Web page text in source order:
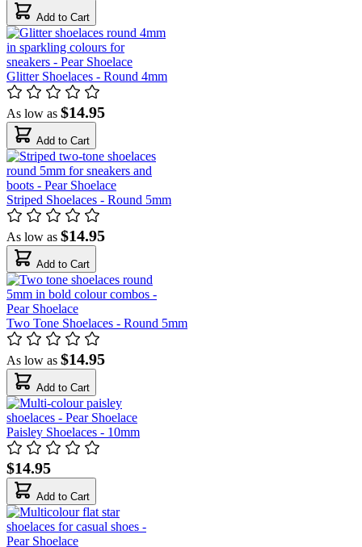
Add to Cart
Glitter Shoelaces - Round 4mm
As low as $14.95
Add to Cart
Striped Shoelaces - Round 5mm
As low as $14.95
Add to Cart
Two Tone Shoelaces - Round 5mm
As low as $14.95
Add to Cart
Paisley Shoelaces - 10mm
$14.95
Add to Cart